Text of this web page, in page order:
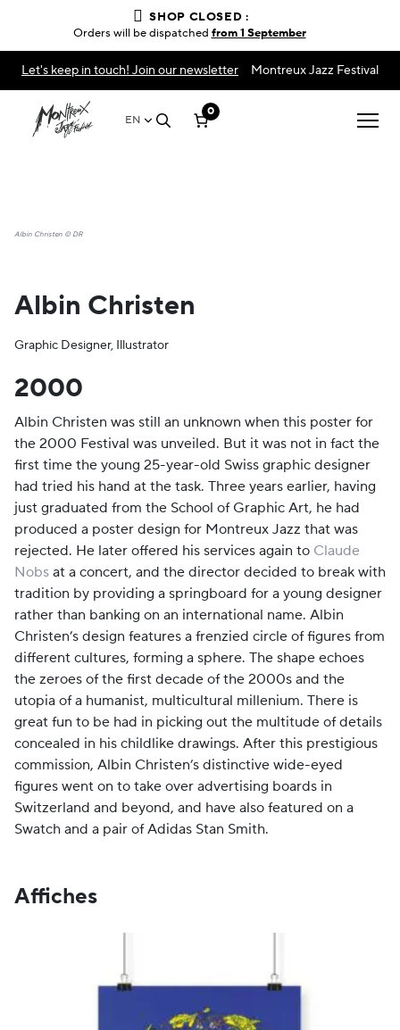
Let's keep in touch! Join our newsletter Montreux Jazz Festival
EN
0
Albin Christen © DR
Albin Christen
Graphic Designer, Illustrator
2000
Albin Christen was still an unknown when this poster for
the 2000 Festival was unveiled. But it was not in fact the
first time the young 25-year-old Swiss graphic designer
had tried his hand at the task. Three years earlier, having
just graduated from the School of Graphic Art, he had
produced a poster design for Montreux Jazz that was
rejected. He later offered his services again to Claude
Nobs at a concert, and the director decided to break with
tradition by providing a springboard for a young designer
rather than banking on an international name. Albin
Christen’s design features a frenzied circle of figures from
different cultures, forming a sphere. The shape echoes
the zeroes of the first decade of the 2000s and the
utopia of a humanist, multicultural millenium. There is
great fun to be had in picking out the multitude of details
concealed in his childlike drawings. After this prestigious
commission, Albin Christen’s distinctive wide-eyed
figures went on to take over advertising boards in
Switzerland and beyond, and have also featured on a
Swatch and a pair of Adidas Stan Smith.
Affiches
SHOP CLOSED :
Orders will be dispatched from 1 September